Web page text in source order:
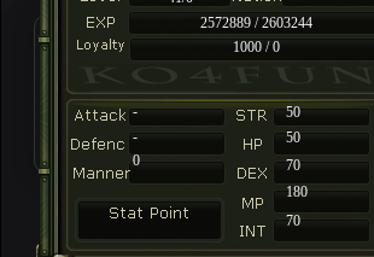
2572889 / 2603244
1000 / 0
-
50
-
50
70
180
70
0